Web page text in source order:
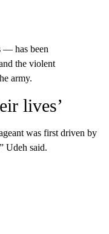
— has been
the violent
army.
lives’
was first driven by
Udeh said.